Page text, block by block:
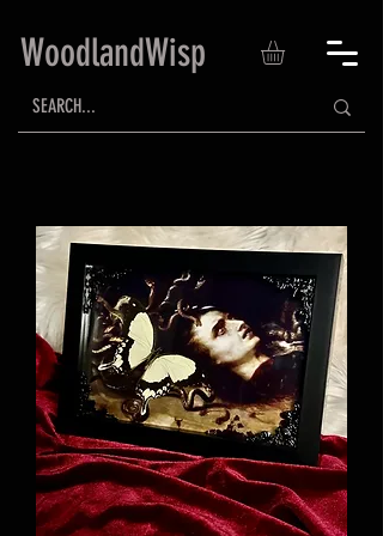
WoodlandWisp